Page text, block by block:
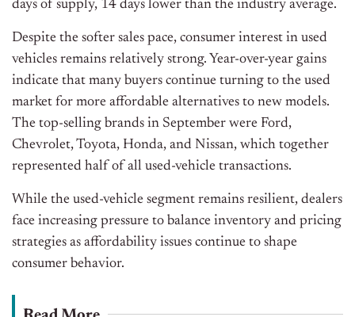
days of supply, 14 days lower than the industry average.
Despite the softer sales pace, consumer interest in used
vehicles remains relatively strong. Year-over-year gains
indicate that many buyers continue turning to the used
market for more affordable alternatives to new models.
The top-selling brands in September were Ford,
Chevrolet, Toyota, Honda, and Nissan, which together
represented half of all used-vehicle transactions.
While the used-vehicle segment remains resilient, dealers
face increasing pressure to balance inventory and pricing
strategies as affordability issues continue to shape
consumer behavior.